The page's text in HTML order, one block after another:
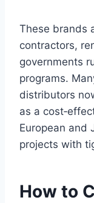
These brands
contractors,
governments
programs.
distributors
as a
European and
projects with
How to